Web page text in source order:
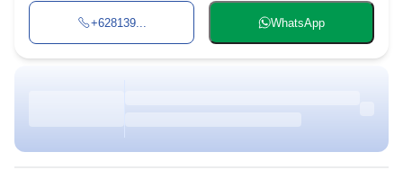
+628139... WhatsApp